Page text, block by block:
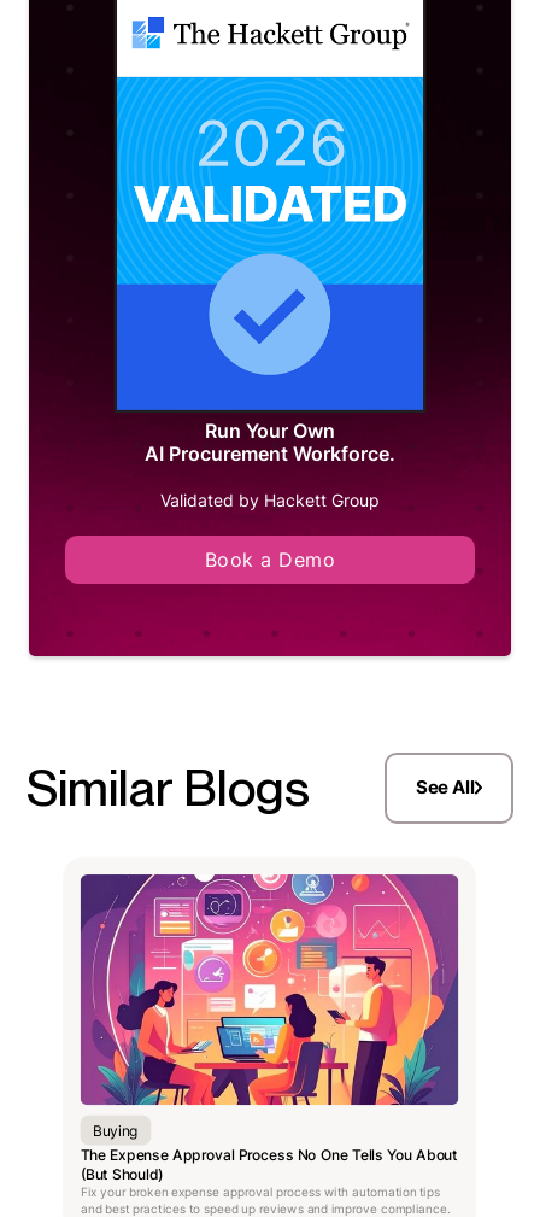
Run Your Own
AI Procurement Workforce.
Validated by Hackett Group
Book a Demo
Similar Blogs See All
Buying
The Expense Approval Process No One Tells You About
(But Should)
Fix your broken expense approval process with automation tips
and best practices to speed up reviews and improve compliance.